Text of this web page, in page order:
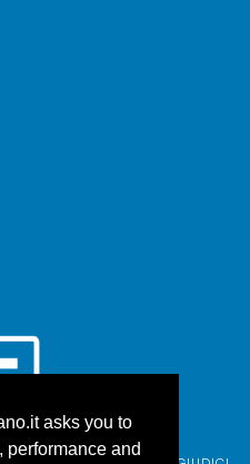
asks you to
performance and